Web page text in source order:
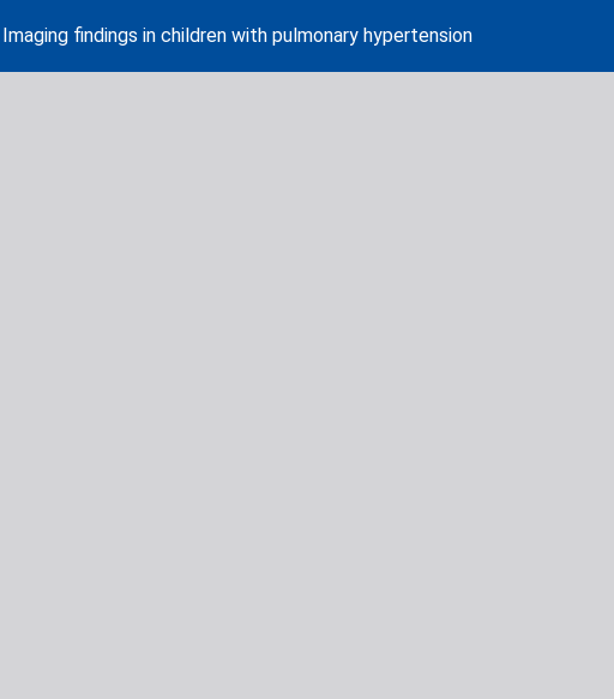
findings in children with pulmonary hypertension